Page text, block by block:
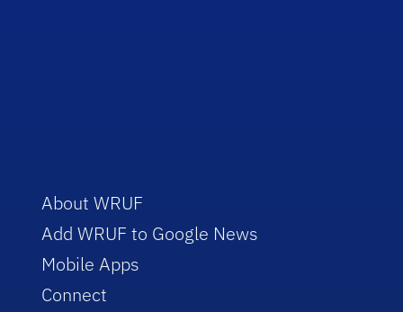
About WRUF
Add WRUF to Google News
Mobile Apps
Connect